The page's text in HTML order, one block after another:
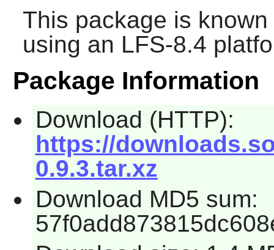
This package is
using an LFS-8.4
Package Information
Download (HTTP):
https://
0.9.3.tar.xz
Download MD5 sum: